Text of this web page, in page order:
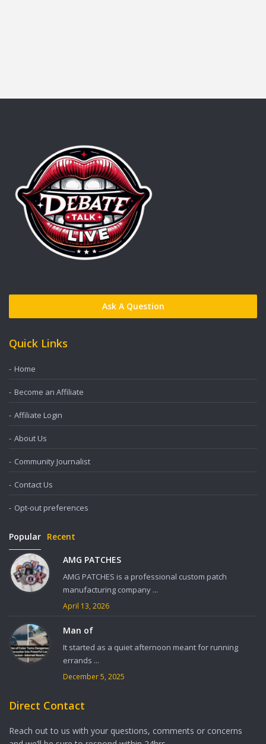
Ask A Question
Quick Links
Home
Become an Affiliate
Affiliate Login
About Us
Community Journalist
Contact Us
Opt-out preferences
Popular Recent
AMG PATCHES
AMG PATCHES is a professional custom patch
manufacturing company ...
April 13, 2026
Man of
It started as a quiet afternoon meant for running
errands ...
December 5, 2025
Direct Contact
Reach out to us with your questions, comments or concerns